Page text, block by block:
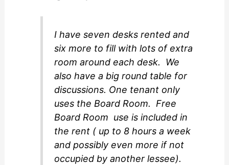
I have seven desks rented and
six more to fill with lots of extra
room around each desk. We
also have a big round table for
discussions. One tenant only
uses the Board Room. Free
Board Room use is included in
the rent ( up to 8 hours a week
and possibly even more if not
occupied by another lessee).